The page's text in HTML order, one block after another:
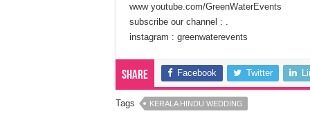
www youtube.com/GreenWaterEvents
subscribe our channel : .
instagram : greenwaterevents
Share Facebook Twitter
Tags KERALA HINDU WEDDING